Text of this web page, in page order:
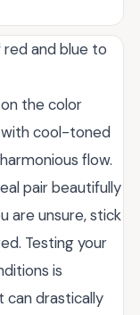
and blue to
the color
cool-toned
flow.
pair beautifully
are unsure, stick
Testing your
is
can drastically